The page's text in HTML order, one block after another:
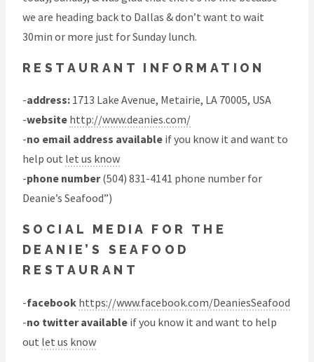
we are heading back to Dallas & don’t want to wait
30min or more just for Sunday lunch.
RESTAURANT INFORMATION
-address: 1713 Lake Avenue, Metairie, LA 70005, USA
-website http://www.deanies.com/
-no email address available if you know it and want to
help out let us know
-phone number(504) 831-4141 phone number for
Deanie’s Seafood”)
SOCIAL MEDIA FOR THE
DEANIE’S SEAFOOD
RESTAURANT
-facebook https://www.facebook.com/DeaniesSeafood
-no twitter available if you know it and want to help
out let us know